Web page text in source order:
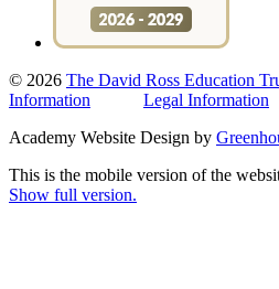
© 2026 The David Ross Education
Information
Legal Information
Academy Website Design by
This is the mobile version of the
Show full version.